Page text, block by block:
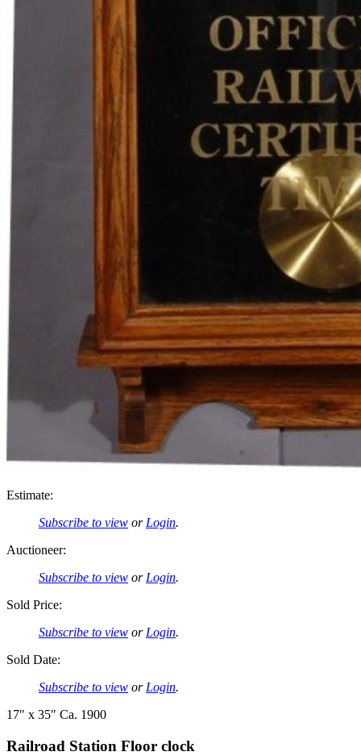
Estimate:
Subscribe to view orLogin.
Auctioneer:
Subscribe to view orLogin.
Sold Price:
Subscribe to view orLogin.
Sold Date:
Subscribe to view orLogin.
17″ x 35″ Ca. 1900
Railroad Station Floor clock